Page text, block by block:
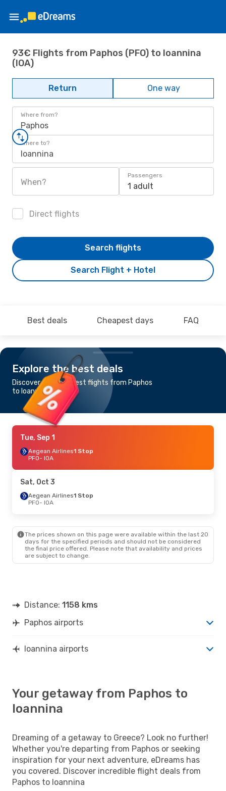
93€ Flights from Paphos (PFO) to Ioannina
(IOA)
Return One way
Where from?
Paphos
Where to?
Ioannina
When?
Passengers
1 adult
Direct flights
Search Flight + Hotel
Search flights
Best deals Cheapest days FAQ
Explore the best deals
Discover the cheapest flights from Paphos
to Ioannina
Tue, Sep 1
Aegean Airlines1 Stop
PFO- IOA
Sat, Oct 3
Aegean Airlines1 Stop
PFO- IOA
The prices shown on this page were available within the last 20
days for the specified periods and should not be considered
the final price offered. Please note that availability and prices
are subject to change.
Distance: 1158 kms
Paphos airports
Ioannina airports
Your getaway from Paphos to
Ioannina
Dreaming of a getaway to Greece? Look no further!
Whether you're departing from Paphos or seeking
inspiration for your next adventure, eDreams has
you covered. Discover incredible flight deals from
Paphos to Ioannina